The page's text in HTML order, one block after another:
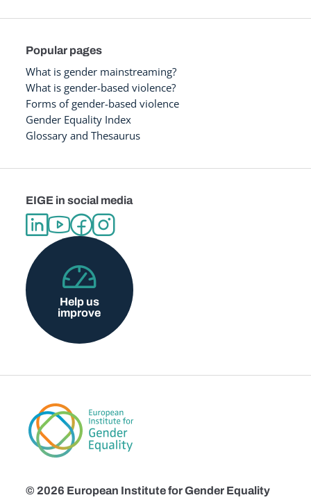
Popular pages
What is gender mainstreaming?
What is gender-based violence?
Forms of gender-based violence
Gender Equality Index
Glossary and Thesaurus
EIGE in social media
Help us
improve
© 2026 European Institute for Gender Equality